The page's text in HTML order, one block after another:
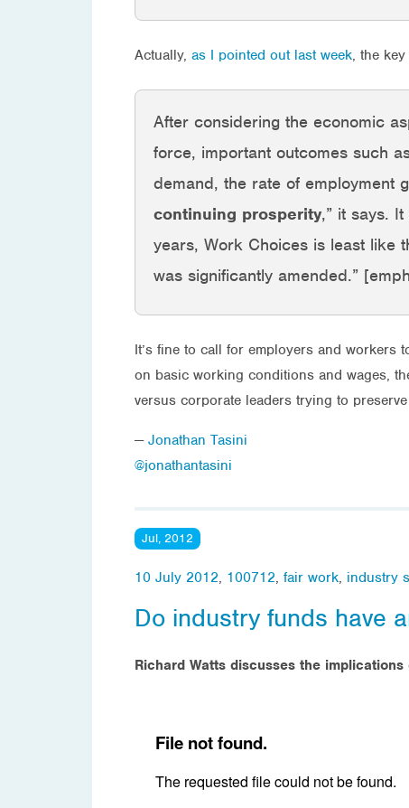
Actually, as I pointed out last week, the
After considering the economic
force, important outcomes such
demand, the rate of employment
continuing prosperity,” it says.
years, Work Choices is least like
was significantly amended.”
It’s fine to call for employers and workers
on basic working conditions and wages,
versus corporate leaders trying to
— Jonathan Tasini
@jonathantasini
Jul, 2012
10 July 2012, 100712, fair work, industry
Do industry funds have
Richard Watts discusses the